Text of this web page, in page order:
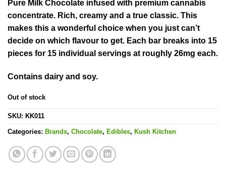
Pure Milk Chocolate infused with premium cannabis
concentrate. Rich, creamy and a true classic. This
makes this a wonderful choice when you just can’t
decide on which flavour to get. Each bar breaks into 15
pieces for 15 individual servings at roughly 26mg each.
Contains dairy and soy.
Out of stock
SKU: KK011
Categories: Brands, Chocolate, Edibles, Kush Kitchen